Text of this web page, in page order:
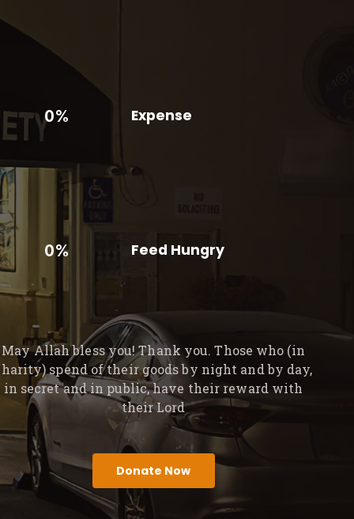
0% Expense
0% Feed Hungry
May Allah bless you! Thank you. Those who (in
spend of their goods by night and by day,
in secret and in public, have their reward with
their Lord
Donate Now